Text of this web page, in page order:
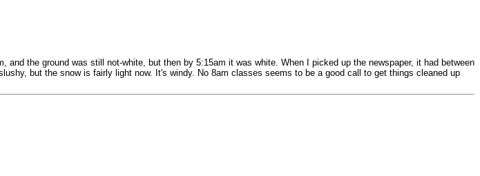
the ground was still not-white, but then by 5:15am it was white. When I picked up the newspaper, it had between
but the snow is fairly light now. It's windy. No 8am classes seems to be a good call to get things cleaned up